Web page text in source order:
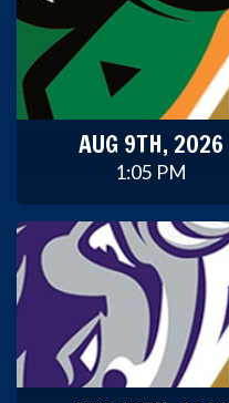
AUG 9TH, 2026
1:05 PM